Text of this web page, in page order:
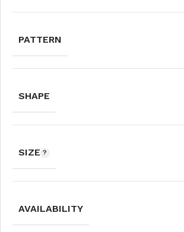
PATTERN
SHAPE
SIZE
AVAILABILITY